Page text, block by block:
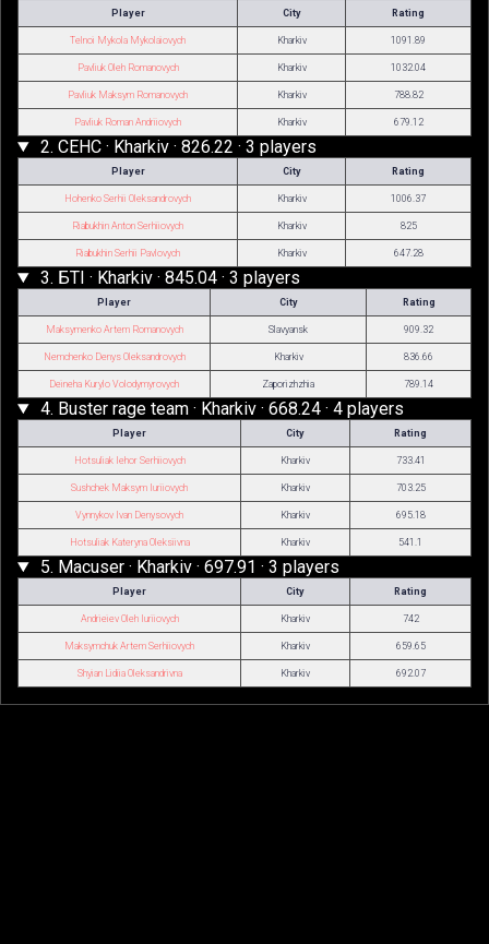
Player City Rating
Telnoi Mykola Mykolaiovych Kharkiv 1091.89
Pavliuk Oleh Romanovych Kharkiv 1032.04
Pavliuk Maksym Romanovych Kharkiv 788.82
Pavliuk Roman Andriiovych Kharkiv 679.12
2. СЕНС · Kharkiv · 826.22 · 3 players
Player City Rating
Hohenko Serhii Oleksandrovych Kharkiv 1006.37
Riabukhin Anton Serhiiovych Kharkiv 825
Riabukhin Serhii Pavlovych Kharkiv 647.28
3. БТІ · Kharkiv · 845.04 · 3 players
Player City Rating
Maksymenko Artem Romanovych Slavyansk 909.32
Nemchenko Denys Oleksandrovych Kharkiv 836.66
Deineha Kurylo Volodymyrovych Zaporizhzhia 789.14
4. Buster rage team · Kharkiv · 668.24 · 4 players
Player City Rating
Hotsuliak Iehor Serhiiovych Kharkiv 733.41
Sushchek Maksym Iuriiovych Kharkiv 703.25
Vynnykov Ivan Denysovych Kharkiv 695.18
Hotsuliak Kateryna Oleksiivna Kharkiv 541.1
5. Macuser · Kharkiv · 697.91 · 3 players
Player City Rating
Andrieiev Oleh Iuriiovych Kharkiv 742
Maksymchuk Artem Serhiiovych Kharkiv 659.65
Shyian Lidiia Oleksandrivna Kharkiv 692.07